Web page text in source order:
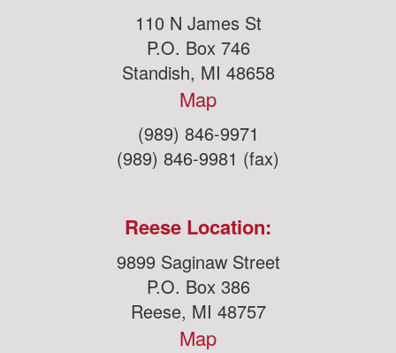
110 N James St
P.O. Box 746
Standish, MI 48658
Map
(989) 846-9971
(989) 846-9981 (fax)
Reese Location:
9899 Saginaw Street
P.O. Box 386
Reese, MI 48757
Map